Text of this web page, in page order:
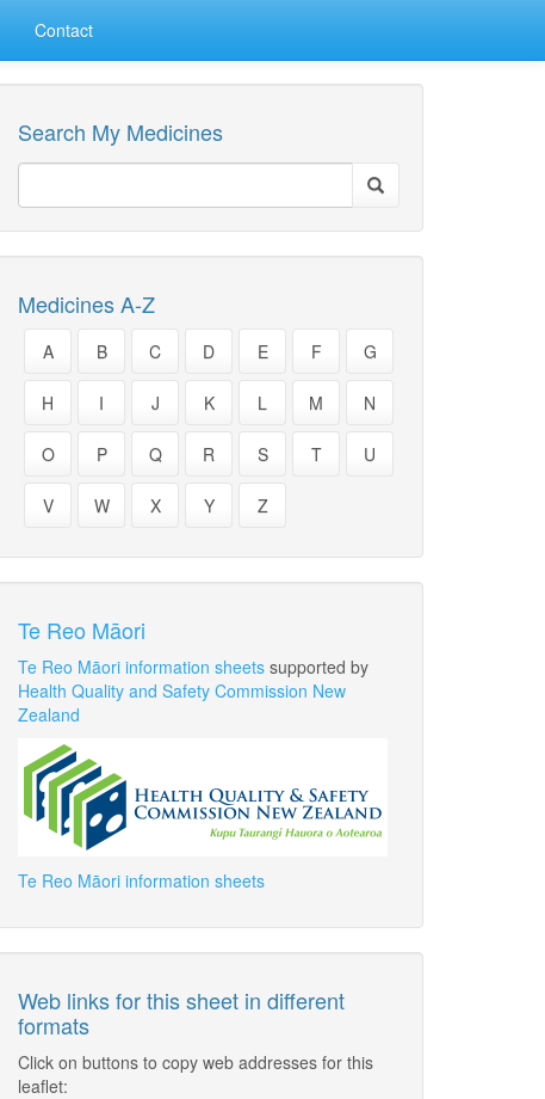
Contact
Search My Medicines
Medicines A-Z
A B C D E F G
H I J K L M N
O P Q R S T U
V W X Y Z
Te Reo Māori
Te Reo Māori information sheets supported by
Health Quality and Safety Commission New
Zealand
Te Reo Māori information sheets
Web links for this sheet in different
formats
Click on buttons to copy web addresses for this
leaflet: